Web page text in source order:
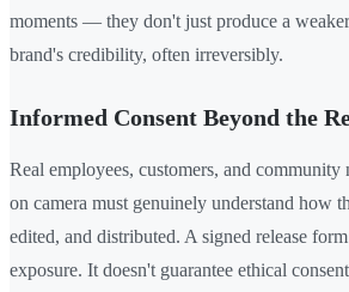
moments — they don't just produce a
brand's credibility, often irreversibly.
Informed Consent Beyond the
Real employees, customers, and community
on camera must genuinely understand how
edited, and distributed. A signed release
exposure. It doesn't guarantee ethical